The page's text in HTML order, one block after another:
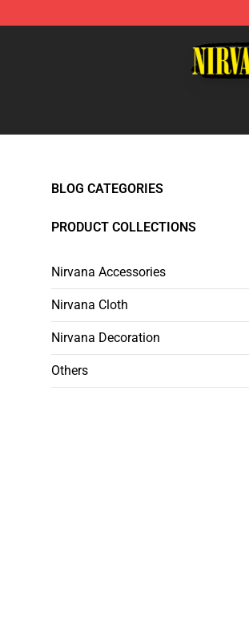
BLOG CATEGORIES
PRODUCT COLLECTIONS
Nirvana Accessories
Nirvana Cloth
Nirvana Decoration
Others